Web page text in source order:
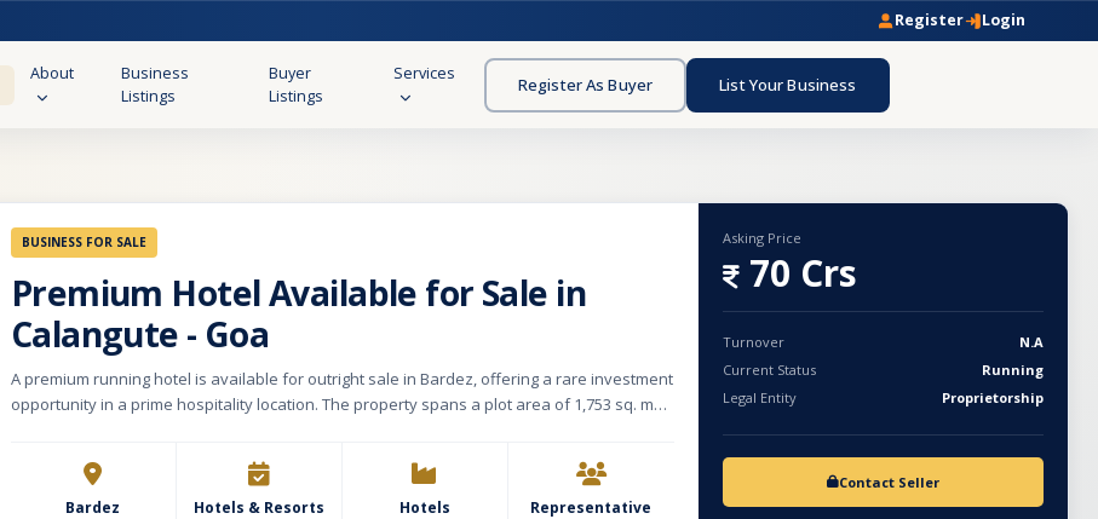
Register Login
About
Business
Listings
Buyer
Listings
Services
Register As Buyer List Your Business
BUSINESS FOR SALE
Premium Hotel Available for Sale in
Calangute - Goa
A premium running hotel is available for outright sale in Bardez, offering a rare investment
opportunity in a prime hospitality location. The property spans a plot area of 1,753 sq. m
dedicated parking, while the rooftop features a restaurant and swimming pool with scenic
views. The hotel includes 28 well-appointed rooms, one studio apartment, a mini gym, a
Bardez Hotels & Resorts Hotels Representative
Asking Price
70 Crs
Turnover
N.A
Current Status
Running
Legal Entity
Proprietorship
Contact Seller